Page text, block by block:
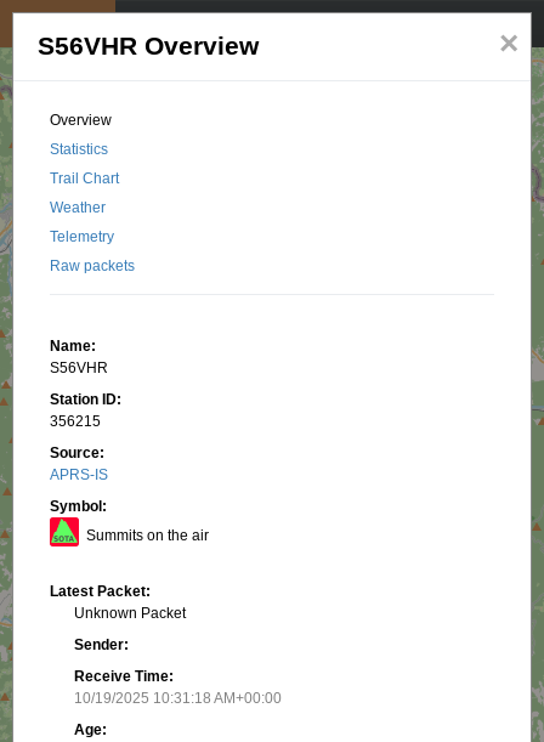
×
S56VHR Overview
Overview
Statistics
Trail Chart
Weather
Telemetry
Raw packets
Name:
S56VHR
Station ID:
356215
Source:
APRS-IS
Symbol:
Summits on the air
Latest Packet:
Unknown Packet
Sender:
Receive Time:
10/19/2025 10:31:18 AM+00:00
Age: